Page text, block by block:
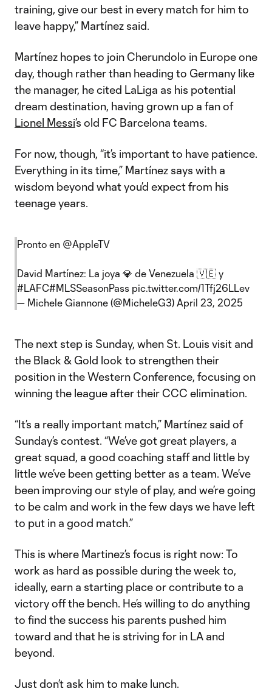
training, give our best in every match for him to
leave happy,” Martínez said.
Martínez hopes to join Cherundolo in Europe one
day, though rather than heading to Germany like
the manager, he cited LaLiga as his potential
dream destination, having grown up a fan of
Lionel Messi’s old FC Barcelona teams.
For now, though, “it’s important to have patience.
Everything in its time,” Martínez says with a
wisdom beyond what you’d expect from his
teenage years.
Pronto en @AppleTV
David Martínez: La joya 💎 de Venezuela 🇻🇪 y
#LAFC#MLSSeasonPass pic.twitter.com/1Tfj26LLev
— Michele Giannone (@MicheleG3) April 23, 2025
The next step is Sunday, when St. Louis visit and
the Black & Gold look to strengthen their
position in the Western Conference, focusing on
winning the league after their CCC elimination.
“It’s a really important match,” Martínez said of
Sunday’s contest. “We’ve got great players, a
great squad, a good coaching staff and little by
little we’ve been getting better as a team. We’ve
been improving our style of play, and we’re going
to be calm and work in the few days we have left
to put in a good match.”
This is where Martinez’s focus is right now: To
work as hard as possible during the week to,
ideally, earn a starting place or contribute to a
victory off the bench. He’s willing to do anything
to find the success his parents pushed him
toward and that he is striving for in LA and
beyond.
Just don’t ask him to make lunch.